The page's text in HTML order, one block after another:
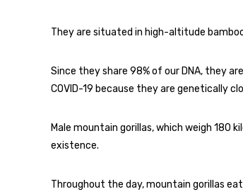
They are situated in high-altitude
Since they share 98% of our DNA, they
COVID-19 because they are genetically
Male mountain gorillas, which weigh 180
existence.
Throughout the day, mountain gorillas